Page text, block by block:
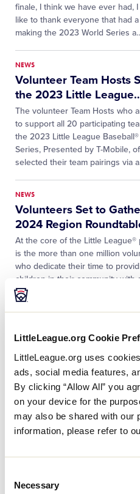
LittleLeague.org Cookie
LittleLeague.org uses
ads, social media features,
By clicking “Allow All” you
on your device for the
may also be shared with our
information, please refer to
Selection
Necessary
finale, I think we have ever had,
like to thank everyone that had
making the 2023 World Series
NEWS
Volunteer Team Hosts
the 2023 Little League
The volunteer Team Hosts who
to support all 20 participating
the 2023 Little League
Series, Presented by T-Mobile,
selected their team pairings via
NEWS
Volunteers Set to
2024 Region
At the core of the Little League®
is the more than one million
who dedicate their time to
children in their community with
and memorable…
Little League®
Honors the Life and…
Little League® International
Don Goodman, former California
35 Administrator and longtime
League Baseball® World Series
volunteer. He was 83. A 60-year
Allen Named Junior